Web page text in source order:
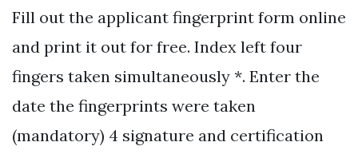
Fill out the applicant fingerprint form online
and print it out for free. Index left four
fingers taken simultaneously *. Enter the
date the fingerprints were taken
(mandatory) 4 signature and certification